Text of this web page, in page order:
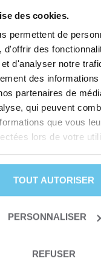
des cookies.
permettent de
d'offrir des
d'analyser notre
des
partenaires de
qui peuvent
que vous
lors de votre
TOUT AUTORISER
PERSONNALISER
REFUSER
Monday to Friday
your dreams into
+33 2 55 99 92
CONTACT US